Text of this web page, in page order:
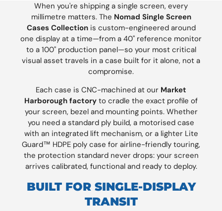
When you're shipping a single screen, every
millimetre matters. The Nomad Single Screen
Cases Collectionis custom-engineered around
one display at a time—from a 40" reference monitor
to a 100" production panel—so your most critical
visual asset travels in a case built for it alone, not a
compromise.
Each case is CNC-machined at our Market
Harborough factory to cradle the exact profile of
your screen, bezel and mounting points. Whether
you need a standard ply build, a motorised case
with an integrated lift mechanism, or a lighter Lite
Guard™ HDPE poly case for airline-friendly touring,
the protection standard never drops: your screen
arrives calibrated, functional and ready to deploy.
BUILT FOR SINGLE-DISPLAY
TRANSIT